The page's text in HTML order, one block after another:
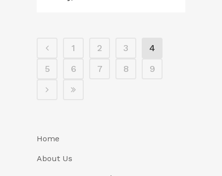
1 2 3
4
5
6 7 8 9
Home
About Us